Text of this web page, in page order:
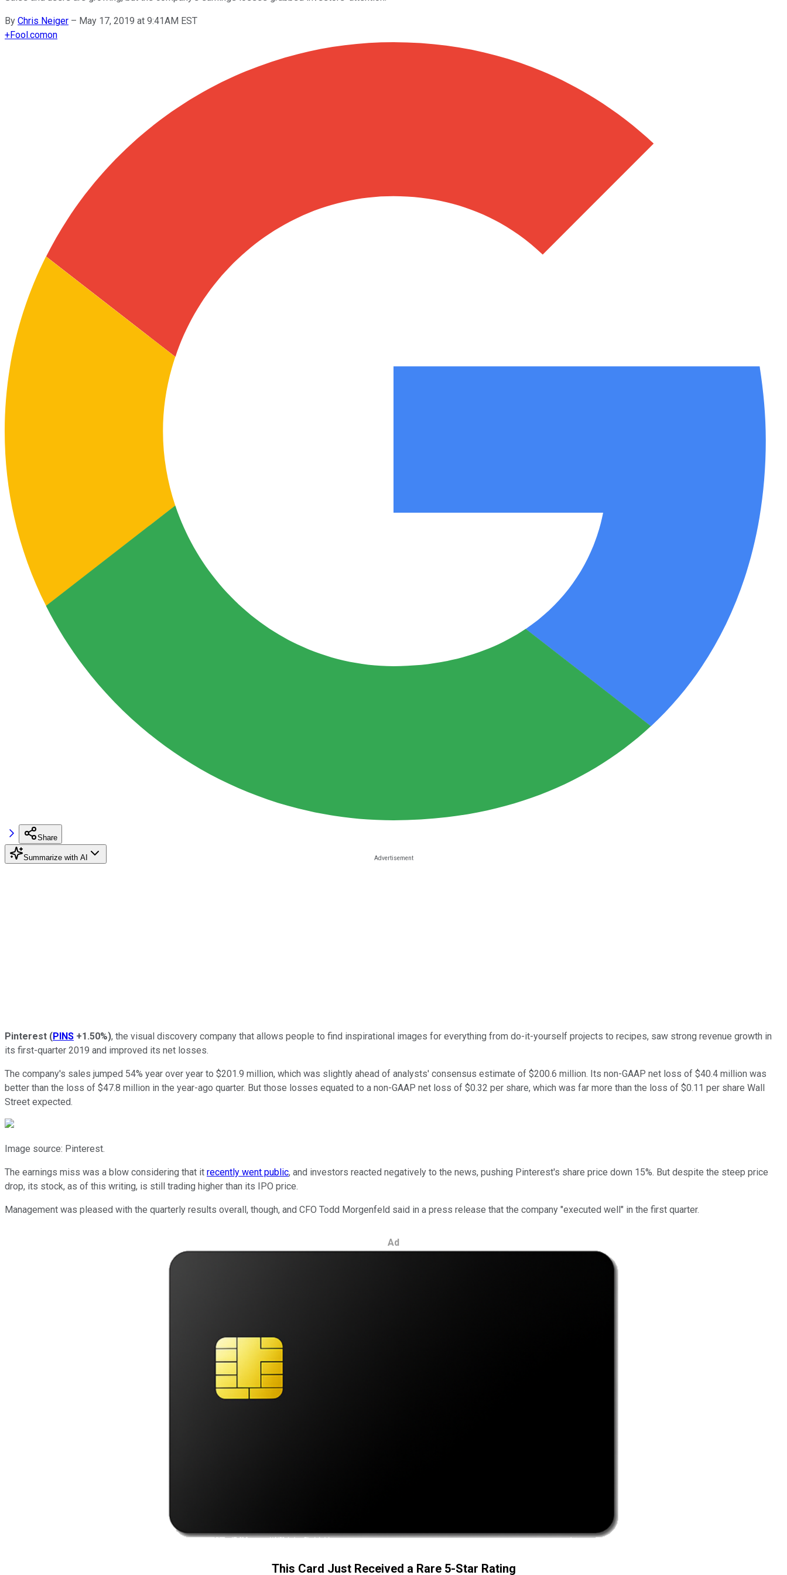
By Chris Neiger – May 17, 2019 at 9:41AM EST
+Fool.comon
Share
Summarize with AI
Pinterest (PINS +1.50%), the visual discovery company that allows people to find inspirational images for everything from do-it-yourself projects to recipes, saw strong revenue growth in
its first-quarter 2019 and improved its net losses.
The company's sales jumped 54% year over year to $201.9 million, which was slightly ahead of analysts' consensus estimate of $200.6 million. Its non-GAAP net loss of $40.4 million was
better than the loss of $47.8 million in the year-ago quarter. But those losses equated to a non-GAAP net loss of $0.32 per share, which was far more than the loss of $0.11 per share Wall
Street expected.
Image source: Pinterest.
The earnings miss was a blow considering that it recently went public, and investors reacted negatively to the news, pushing Pinterest's share price down 15%. But despite the steep price
drop, its stock, as of this writing, is still trading higher than its IPO price.
Management was pleased with the quarterly results overall, though, and CFO Todd Morgenfeld said in a press release that the company "executed well" in the first quarter.
Ad
This Card Just Received a Rare 5-Star Rating